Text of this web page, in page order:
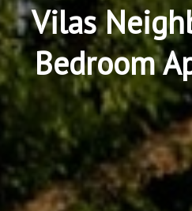
Vilas
Bedroom